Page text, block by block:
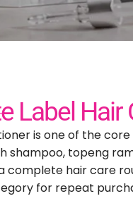
Brands
,a reparative
salon-
and
Label
is one of the
shampoo, topeng
complete hair care
for repeat